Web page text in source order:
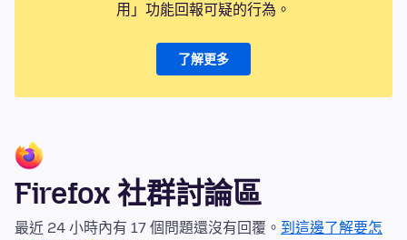
用」功能回報可疑的行為。
了解更多
Firefox 社群討論區
最近 24 小時內有 17 個問題還沒有回覆。 到這邊了解要怎